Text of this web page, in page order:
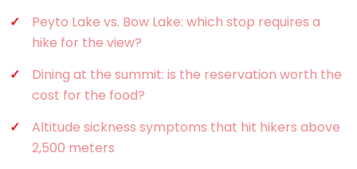
Peyto Lake vs. Bow Lake: which stop requires a
hike for the view?
Dining at the summit: is the reservation worth the
cost for the food?
Altitude sickness symptoms that hit hikers above
2,500 meters